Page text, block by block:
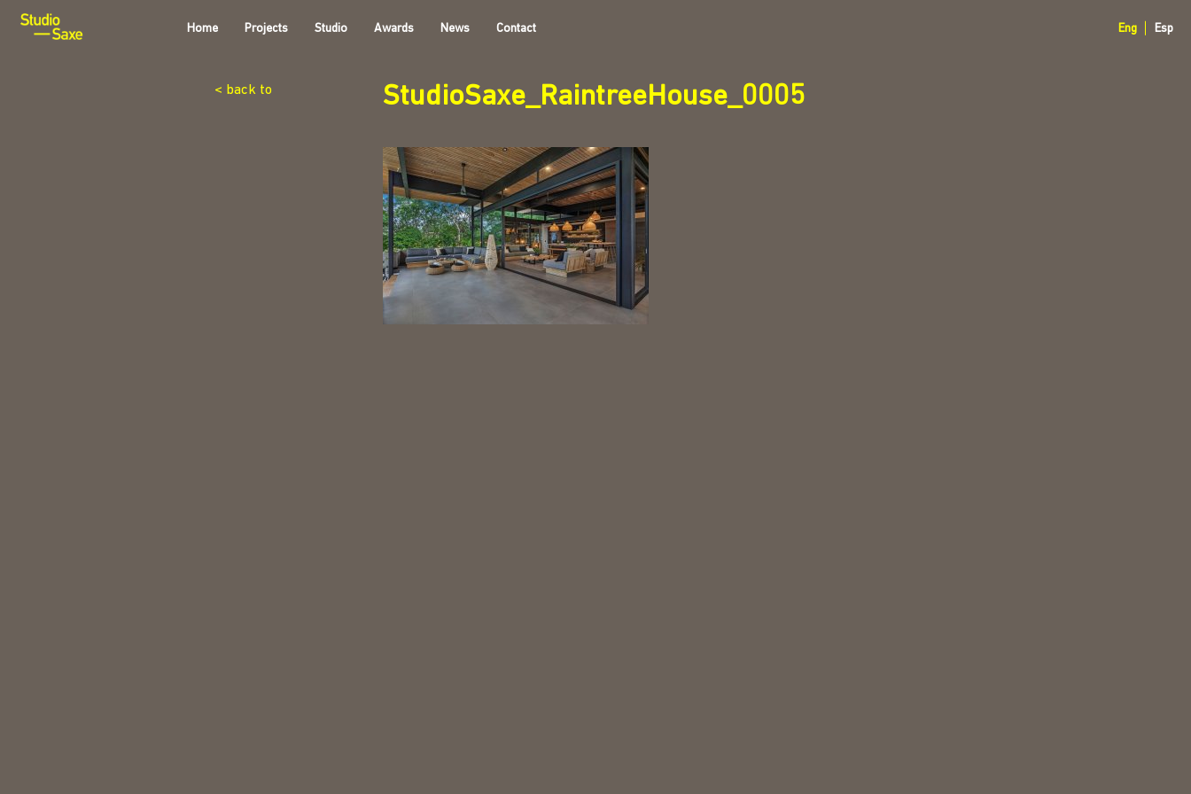
Home Projects Studio Awards News Contact Eng Esp
< back to StudioSaxe_RaintreeHouse_0005